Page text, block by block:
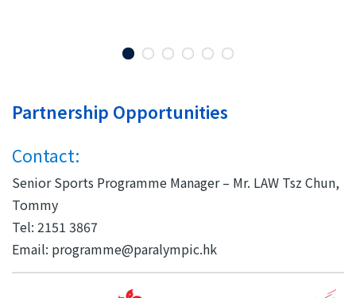
Partnership Opportunities
Contact:
Senior Sports Programme Manager – Mr. LAW Tsz Chun,
Tommy
Tel: 2151 3867
Email: programme@paralympic.hk